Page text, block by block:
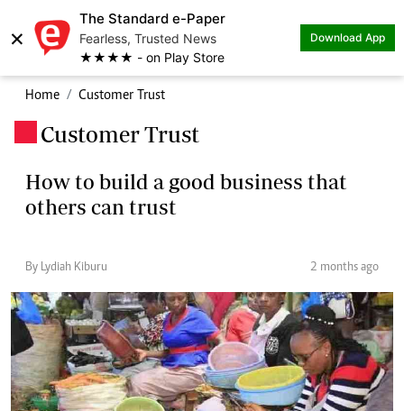
×
The Standard e-Paper
Fearless, Trusted News
★★★★ - on Play Store
Download App
Home Customer Trust
Customer Trust
How to build a good business that
others can trust
By Lydiah Kiburu 2 months ago